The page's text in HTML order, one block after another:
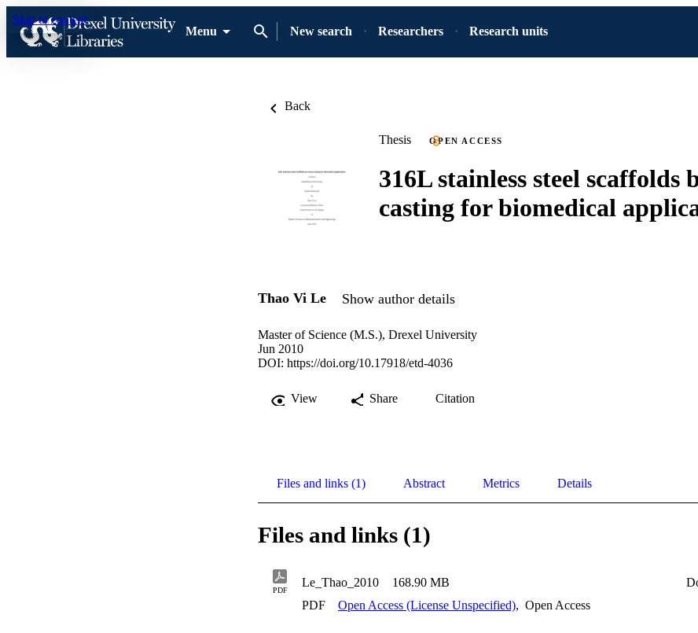
Skip to content
Menu
New search Researchers Research units
Back
Thesis OPEN ACCESS
316L stainless steel scaffolds
casting for biomedical
Thao Vi Le Show author details
Master of Science (M.S.), Drexel University
Jun 2010
DOI: https://doi.org/10.17918/etd-4036
View Share Citation
Files and links (1) Abstract Metrics Details
Files and links (1)
PDF
Le_Thao_2010 168.90 MB
PDF
Open Access (License Unspecified), Open Access